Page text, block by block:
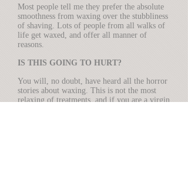
Most people tell me they prefer the absolute
smoothness from waxing over the stubbliness
of shaving. Lots of people from all walks of
life get waxed, and offer all manner of
reasons.
IS THIS GOING TO HURT?
You will, no doubt, have heard all the horror
stories about waxing. This is not the most
relaxing of treatments, and if you are a virgin